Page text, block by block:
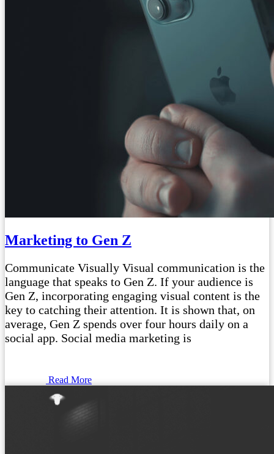
Marketing to Gen Z
Communicate Visually Visual communication is the
language that speaks to Gen Z. If your audience is
Gen Z, incorporating engaging visual content is the
key to catching their attention. It is shown that, on
average, Gen Z spends over four hours daily on a
social app. Social media marketing is
Read More